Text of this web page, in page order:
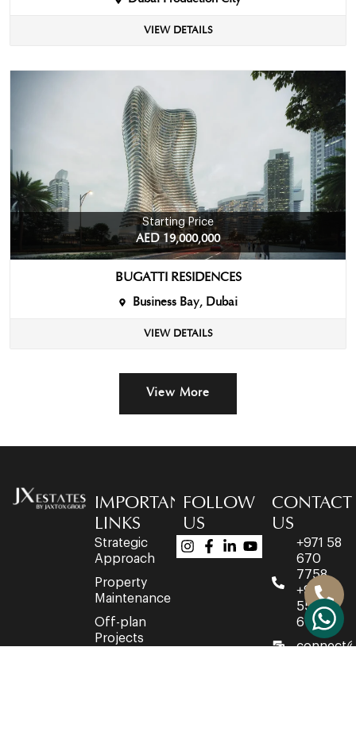
VIEW DETAILS
Starting Price
AED 19,000,000
BUGATTI RESIDENCES
Business Bay, Dubai
VIEW DETAILS
View More
IMPORTANT
LINKS
Strategic
Approach
Property
Maintenance
Off-plan
Projects
FOLLOW
US
CONTACT
US
+971 58
670
7758
+971 4
553
6716